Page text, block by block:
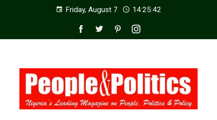
Friday, August 7 14:25:44